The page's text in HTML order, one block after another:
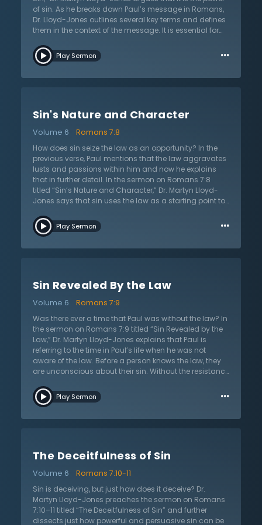
path to eternal separation from God.
of sin. As he breaks down Paul’s message in Romans,
Dr. Lloyd-Jones outlines several key terms and defines
them in the context of the message. It is essential for
understand the apostle’s argument and doctrines of
the law, salvation, and sanctification. For instance, the
cannot please God. When Paul refers to the “motions of
lusting. All natural appetites were created and given by
God, but the law aggravates these appetites and
sinners allow them control, which lead to sin and
death. However, Christ is working for His people and
they died with Christ and to the power of sin.
Play Sermon …
Sin's Nature and Character
Volume 6
Romans 7:8
How does sin seize the law as an opportunity? In the
previous verse, Paul mentions that the law aggravates
lusts and passions within him and now he explains
that in further detail. In the sermon on Romans 7:8
titled “Sin’s Nature and Character,” Dr. Martyn Lloyd-
Jones says that sin uses the law as a starting point to
havoc in a person’s heart, producing lusts and desires
in an evil sense. It uses the law as a fulcrum to
further explains the nature and character of sin. Sin
independent, feeling that they no longer need a God.
This leads to complete lawlessness and destroys any
order of discipline. Dr. Lloyd-Jones provides some
modern-day illustrations of how this is evident in daily
life.
Play Sermon …
Sin Revealed By the Law
Volume 6
Romans 7:9
Was there ever a time that Paul was without the law? In
the sermon on Romans 7:9 titled “Sin Revealed by the
Law,” Dr. Martyn Lloyd-Jones explains that Paul is
referring to the time in Paul’s life when he was not
aware of the law. Before a person knows the law, they
are unconscious about their sin. Without the resistance
power of sin. Paul says “sin sprang to life” and now he
has a full understanding of his sinfulness and sin is all
Dr. Lloyd-Jones explains that once again Paul has
With the law, there is a complete view of morals and
ethics and since God gave the law, Christians now
know sin and are without excuse. Those who say that
they have no sin are clearly deceiving themselves. Dr.
Lloyd-Jones warns that there is no more hopeless
Play Sermon …
The Deceitfulness of Sin
Volume 6
Romans 7:10-11
Sin is deceiving, but just how does it deceive? Dr.
Martyn Lloyd-Jones preaches the sermon on Romans
7:10–11 titled “The Deceitfulness of Sin” and further
dissects just how powerful and persuasive sin can be